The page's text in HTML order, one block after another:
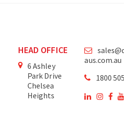
HEAD OFFICE
6 Ashley
Park Drive
Chelsea
Heights
aus.com.au
1800